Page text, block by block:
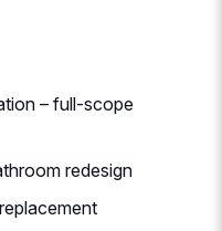
– full-scope
redesign